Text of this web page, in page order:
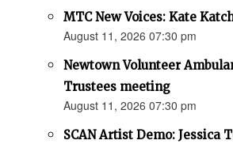
MTC New Voices: Kate
August 11, 2026 07:30 pm
Newtown Volunteer
Trustees meeting
August 11, 2026 07:30 pm
SCAN Artist Demo: Jessica